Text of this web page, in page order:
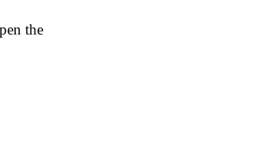
the Wingman app and log in using the